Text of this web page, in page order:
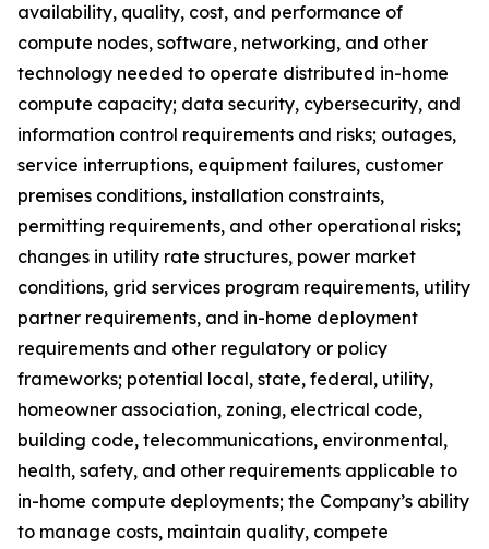
availability, quality, cost, and performance of
compute nodes, software, networking, and other
technology needed to operate distributed in-home
compute capacity; data security, cybersecurity, and
information control requirements and risks; outages,
service interruptions, equipment failures, customer
premises conditions, installation constraints,
permitting requirements, and other operational risks;
changes in utility rate structures, power market
conditions, grid services program requirements, utility
partner requirements, and in-home deployment
requirements and other regulatory or policy
frameworks; potential local, state, federal, utility,
homeowner association, zoning, electrical code,
building code, telecommunications, environmental,
health, safety, and other requirements applicable to
in-home compute deployments; the Company’s ability
to manage costs, maintain quality, compete